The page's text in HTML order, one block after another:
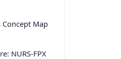
Map
NURS-FPX